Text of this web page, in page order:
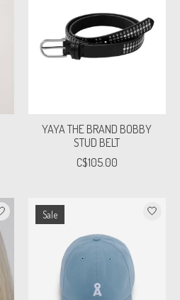
YAYA THE BRAND BOBBY
STUD BELT
C$105.00
Sale